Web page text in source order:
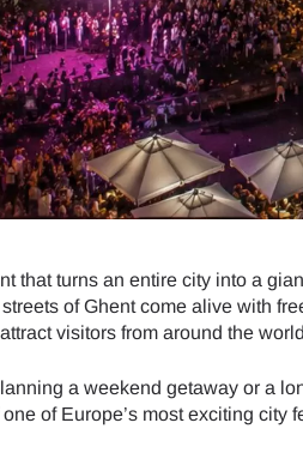
that turns an entire city into a
of Ghent come alive with
visitors from around the
a weekend getaway or a
of Europe’s most exciting city